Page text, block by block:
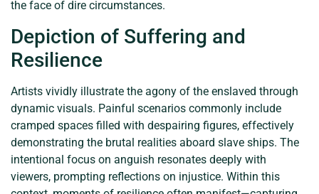
the face of dire circumstances.
Depiction of Suffering and
Resilience
Artists vividly illustrate the agony of the enslaved through
dynamic visuals. Painful scenarios commonly include
cramped spaces filled with despairing figures, effectively
demonstrating the brutal realities aboard slave ships. The
intentional focus on anguish resonates deeply with
viewers, prompting reflections on injustice. Within this